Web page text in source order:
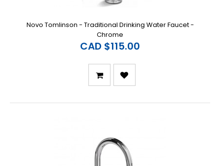
Novo Tomlinson - Traditional Drinking Water Faucet -
Chrome
CAD $115.00